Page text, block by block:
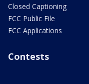
Closed Captioning
FCC Public File
FCC Applications
Contests